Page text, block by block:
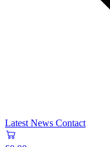
Latest News Contact